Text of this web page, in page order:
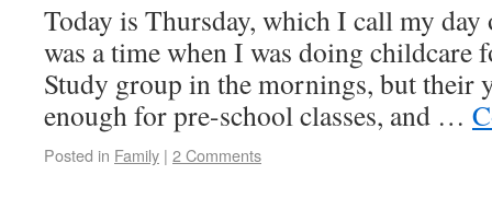
Today is Thursday, which I call my
was a time when I was doing childcare
Study group in the mornings, but their
enough for pre-school classes, and …
Posted in Family | 2 Comments